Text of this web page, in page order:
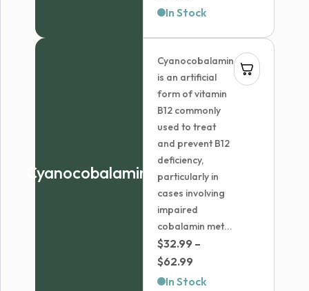
In Stock
Cyanocobalamin
Cyanocobalamin
is an artificial
form of vitamin
B12 commonly
used to treat
and prevent B12
deficiency,
particularly in
cases involving
impaired
cobalamin met...
$32.99 –
$62.99
range:
In Stock